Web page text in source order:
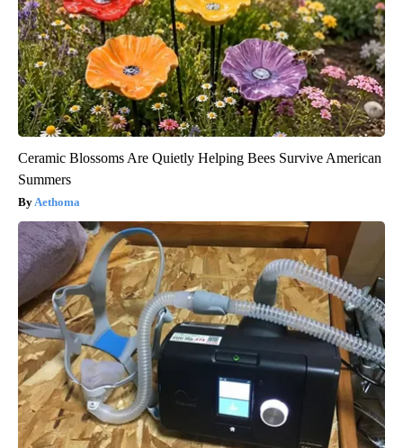
Ceramic Blossoms Are Quietly Helping Bees Survive American
Summers
Aethoma